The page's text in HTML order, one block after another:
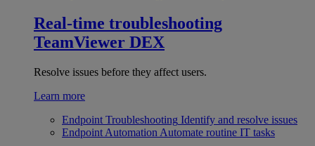
Real-time troubleshooting
TeamViewer DEX
Resolve issues before they affect users.
Learn more
Endpoint Troubleshooting Identify and resolve issues
Endpoint Automation Automate routine IT tasks